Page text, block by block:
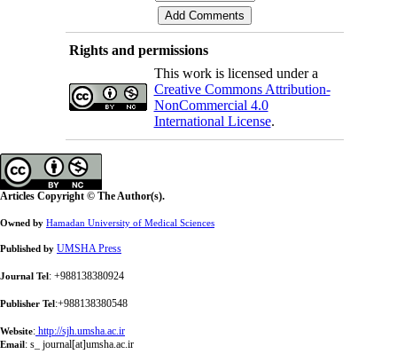
Rights and permissions
This work is licensed under a
Creative Commons Attribution-
NonCommercial 4.0
International License.
Articles Copyright © The Author(s).
Owned by Hamadan University of Medical Sciences
Published by UMSHA Press
Journal Tel: +988138380924
Publisher Tel:+988138380548
Website: http://sjh.umsha.ac.ir
Email: s_ journal[at]umsha.ac.ir